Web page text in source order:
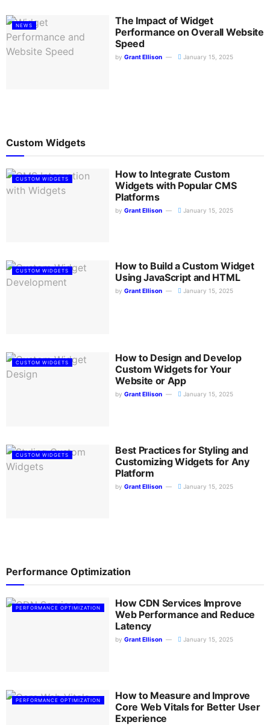
NEWS
The Impact of Widget
Performance on Overall Website
Speed
by Grant Ellison January 15, 2025
Custom Widgets
CUSTOM WIDGETS
How to Integrate Custom
Widgets with Popular CMS
Platforms
by Grant Ellison January 15, 2025
CUSTOM WIDGETS
How to Build a Custom Widget
Using JavaScript and HTML
by Grant Ellison January 15, 2025
CUSTOM WIDGETS
How to Design and Develop
Custom Widgets for Your
Website or App
by Grant Ellison January 15, 2025
CUSTOM WIDGETS
Best Practices for Styling and
Customizing Widgets for Any
Platform
by Grant Ellison January 15, 2025
Performance Optimization
PERFORMANCE OPTIMIZATION
How CDN Services Improve
Web Performance and Reduce
Latency
by Grant Ellison January 15, 2025
PERFORMANCE OPTIMIZATION
How to Measure and Improve
Core Web Vitals for Better User
Experience